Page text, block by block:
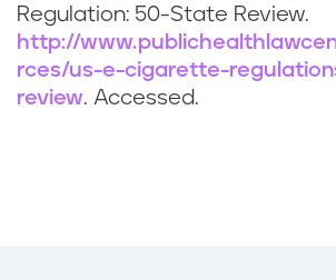
Regulation: 50-State Review.
http://
rces/us-e-cigarette-
review. Accessed.